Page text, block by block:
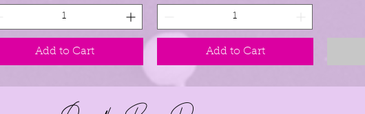
Add to Cart Add to Cart